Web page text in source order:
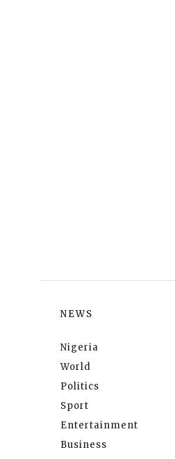
NEWS
Nigeria
World
Politics
Sport
Entertainment
Business